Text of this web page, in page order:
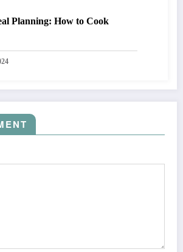
Planning: How to Cook